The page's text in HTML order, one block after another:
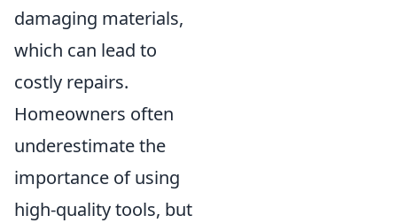
damaging materials,
which can lead to
costly repairs.
Homeowners often
underestimate the
importance of using
high-quality tools, but